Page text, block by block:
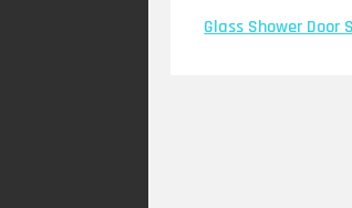
Glass Shower Door